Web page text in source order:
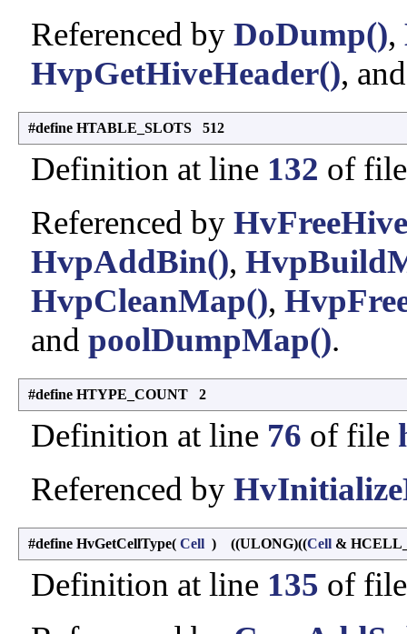
Referenced by DoDump(),
HvpGetHiveHeader(),
#define HTABLE_SLOTS 512
Definition at line 132 of
Referenced by
HvpAddBin(),
HvpCleanMap(),
and poolDumpMap().
#define HTYPE_COUNT 2
Definition at line 76 of file
Referenced by
#define HvGetCellType( Cell ) ((ULONG)((Cell &
Definition at line 135 of